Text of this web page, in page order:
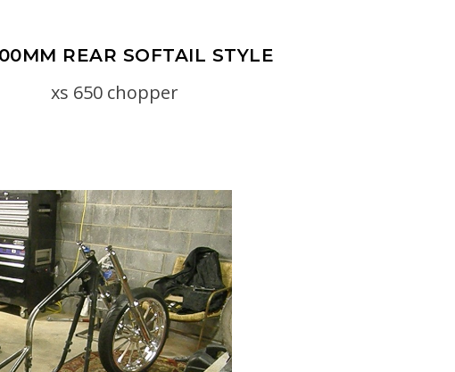
REAR SOFTAIL STYLE
xs 650 chopper